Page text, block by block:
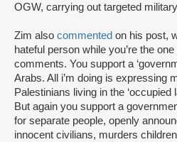
OGW, carrying out targeted
Zim also commented on his post,
hateful person while you’re the
comments. You support a
Arabs. All i’m doing is expressing
Palestinians living in the ‘occupied
But again you support a
for separate people, openly
innocent civilians, murders